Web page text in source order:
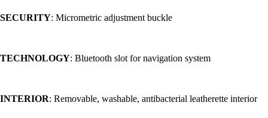
SECURITY: Micrometric adjustment buckle
TECHNOLOGY: Bluetooth slot for navigation system
INTERIOR: Removable, washable, antibacterial leatherette interior